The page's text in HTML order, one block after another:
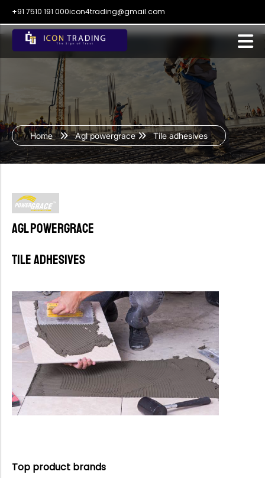
+91 7510 191 000icon4trading@gmail.com
Home Agl powergrace Tile adhesives
Agl powergrace
Tile adhesives
Top product brands